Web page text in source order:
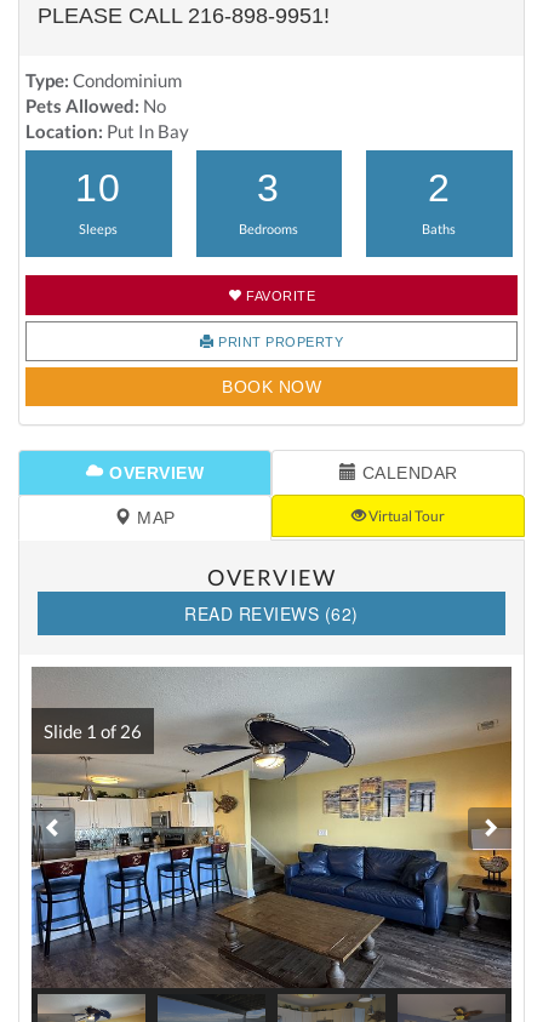
PLEASE CALL 216-898-9951!
Type: Condominium
Pets Allowed: No
Location: Put In Bay
10
Sleeps
3
Bedrooms
2
Baths
FAVORITE
PRINT PROPERTY
BOOK NOW
OVERVIEW CALENDAR
MAP Virtual Tour
OVERVIEW
READ REVIEWS (62)
Slide 1 of 26